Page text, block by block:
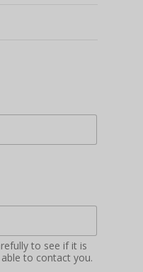
to see if it is
to contact you.